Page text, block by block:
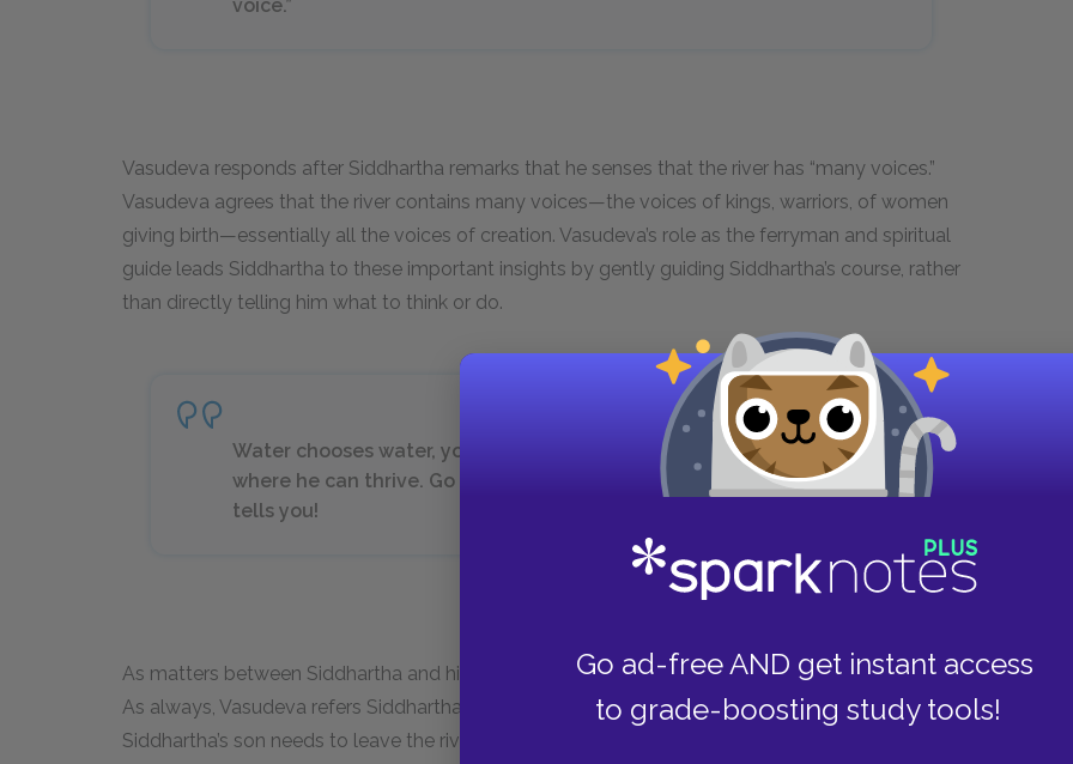
Go ad-free AND get instant access
to grade-boosting study tools!
voice.”
Vasudeva responds after Siddhartha remarks that he senses that the river has “many voices.”
Vasudeva agrees that the river contains many voices—the voices of kings, warriors, of women
giving birth—essentially all the voices of creation. Vasudeva’s role as the ferryman and spiritual
guide leads Siddhartha to these important insights by gently guiding Siddhartha’s course, rather
than directly telling him what to think or do.
Water chooses water, youth chooses youth, your son is not in a place
where he can thrive. Go and ask the river too, go and listen to what it
tells you!
As matters between Siddhartha and his son climax, Siddhartha looks to Vasudeva for advice.
As always, Vasudeva refers Siddhartha to the river for answers. Vasudeva knows that
Siddhartha’s son needs to leave the river in order to grow according to his own nature; the river